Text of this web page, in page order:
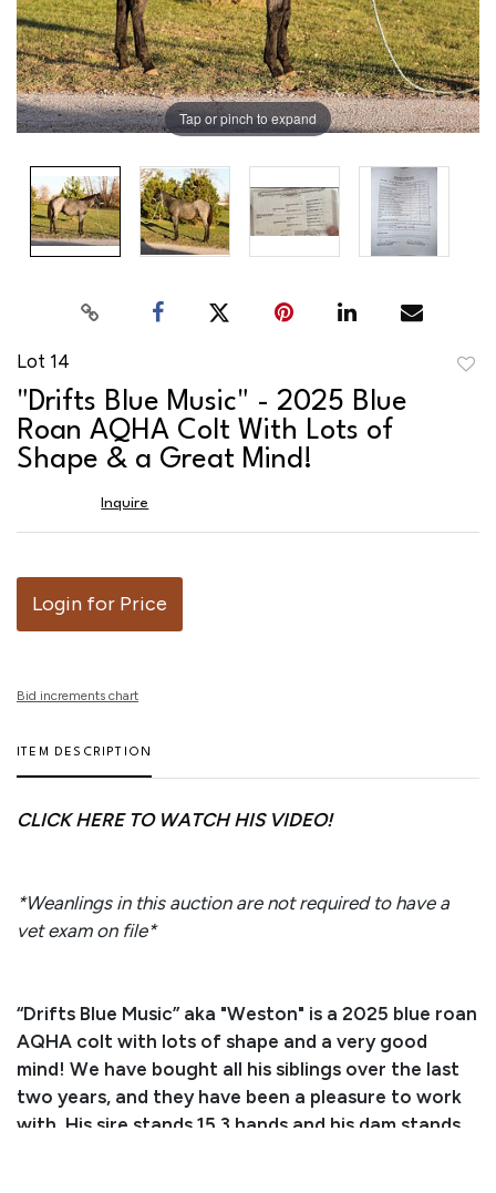
Tap or pinch to expand
Lot 14
"Drifts Blue Music" - 2025 Blue
Roan AQHA Colt With Lots of
Shape & a Great Mind!
Inquire
Login for Price
Bid increments chart
ITEM DESCRIPTION
CLICK HERE TO WATCH HIS VIDEO!
*Weanlings in this auction are not required to have a
vet exam on file*
“Drifts Blue Music” aka "Weston" is a 2025 blue roan
AQHA colt with lots of shape and a very good
mind! We have bought all his siblings over the last
two years, and they have been a pleasure to work
with. His sire stands 15.3 hands and his dam stands